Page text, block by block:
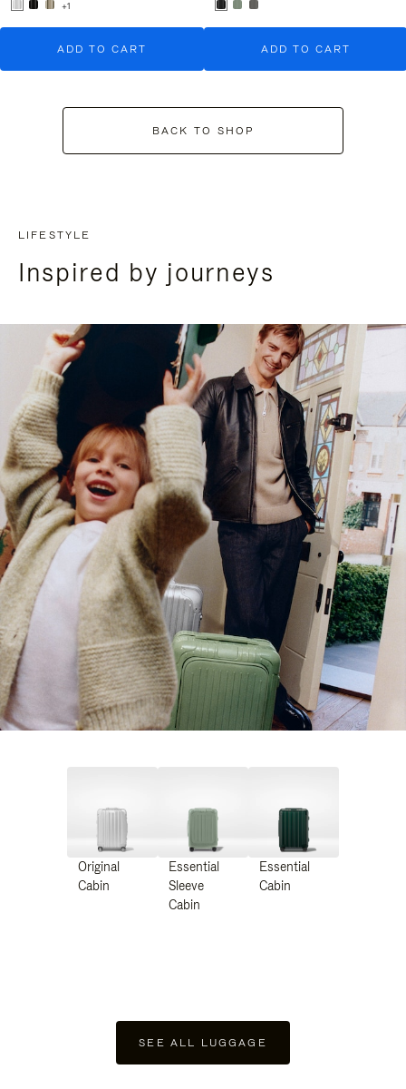
+1
ADD TO CART ADD TO CART
BACK TO SHOP
LIFESTYLE
Inspired by journeys
Original
Cabin
Essential
Sleeve
Cabin
Essential
Cabin
SEE ALL LUGGAGE